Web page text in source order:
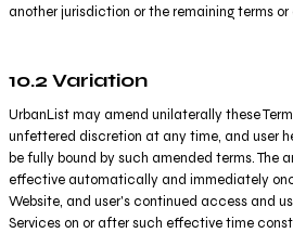
another jurisdiction or the remaining terms
10.2 Variation
UrbanList may amend unilaterally these
unfettered discretion at any time, and user
be fully bound by such amended terms. The
effective automatically and immediately
Website, and user's continued access and
Services on or after such effective time